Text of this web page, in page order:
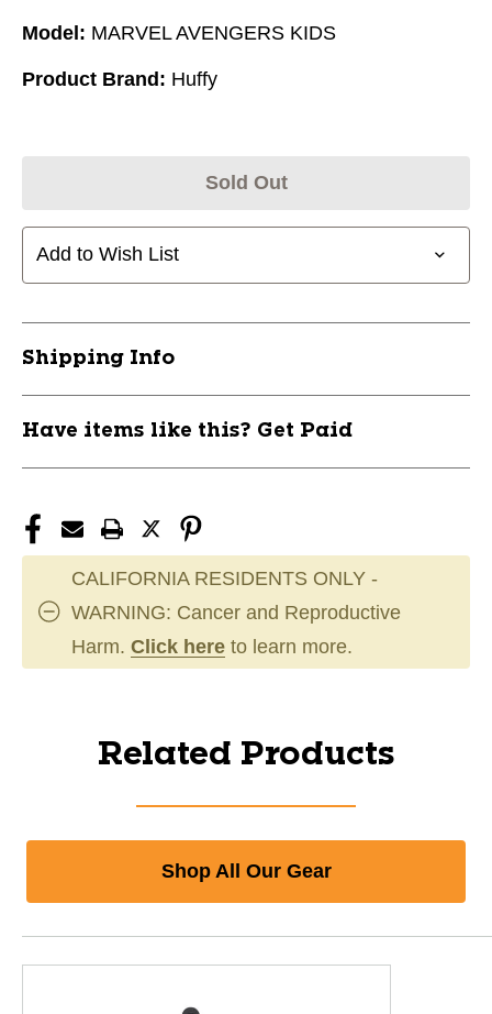
Model: MARVEL AVENGERS KIDS
Product Brand: Huffy
Sold Out
Add to Wish List
Shipping Info
Have items like this? Get Paid
CALIFORNIA RESIDENTS ONLY -
WARNING: Cancer and Reproductive
Harm. Click here to learn more.
Related Products
Shop All Our Gear